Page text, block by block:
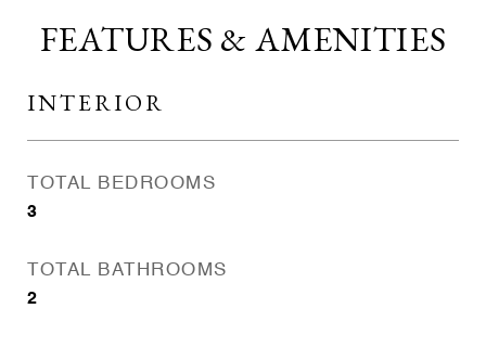
FEATURES & AMENITIES
INTERIOR
TOTAL BEDROOMS
3
TOTAL BATHROOMS
2